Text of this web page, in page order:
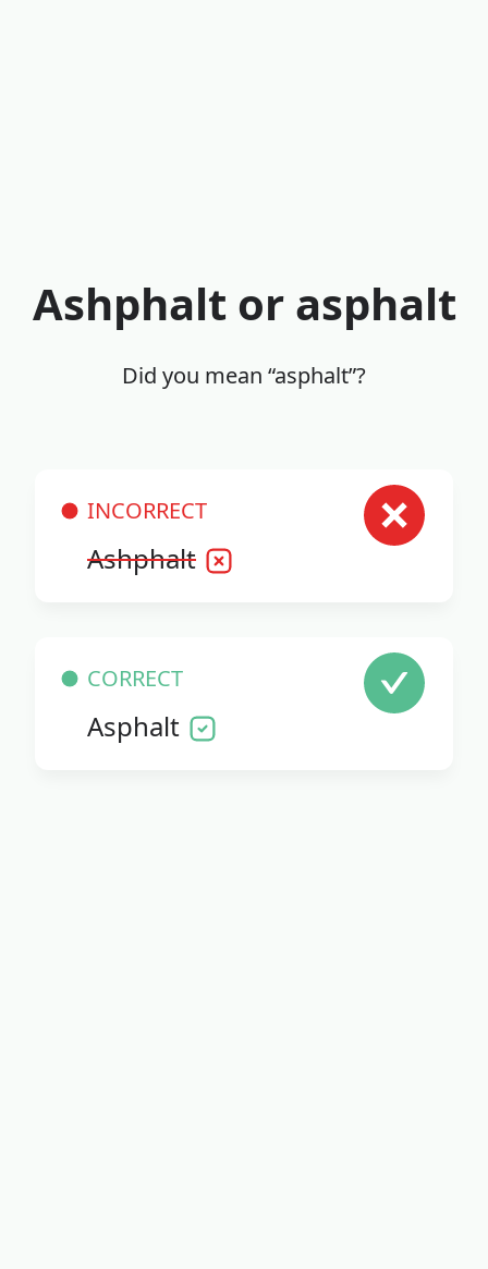
Ashphalt or asphalt
Did you mean “asphalt”?
INCORRECT
Ashphalt
CORRECT
Asphalt